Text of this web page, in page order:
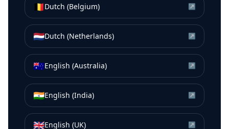
🇧🇪Dutch (Belgium) ↗
🇳🇱Dutch (Netherlands) ↗
🇦🇺English (Australia) ↗
🇮🇳English (India) ↗
🇬🇧English (UK) ↗